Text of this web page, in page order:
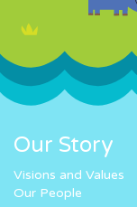
Our Story
Visions and Values
Our People